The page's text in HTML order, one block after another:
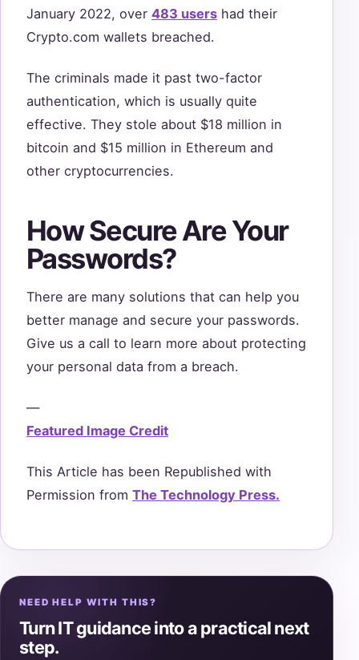
January 2022, over 483 users had their
Crypto.com wallets breached.
The criminals made it past two-factor
authentication, which is usually quite
effective. They stole about $18 million in
bitcoin and $15 million in Ethereum and
other cryptocurrencies.
How Secure Are Your
Passwords?
There are many solutions that can help you
better manage and secure your passwords.
Give us a call to learn more about protecting
your personal data from a breach.
—
Featured Image Credit
This Article has been Republished with
Permission from The Technology Press.
NEED HELP WITH THIS?
Turn IT guidance into a practical next
step.